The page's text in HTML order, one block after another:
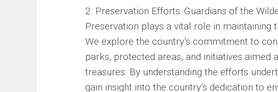
2. Preservation Efforts: Guardians of the
Preservation plays a vital role in maintaining
We explore the country’s commitment to
parks, protected areas, and initiatives aimed
treasures. By understanding the efforts
gain insight into the country’s dedication to